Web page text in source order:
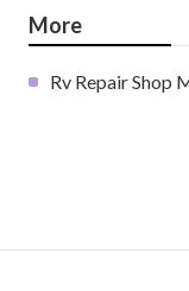
More
Rv Repair Shop